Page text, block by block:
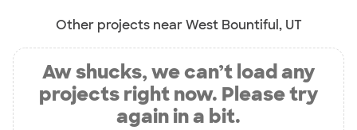
Other projects near West Bountiful, UT
Aw shucks, we can’t load any
projects right now. Please try
again in a bit.